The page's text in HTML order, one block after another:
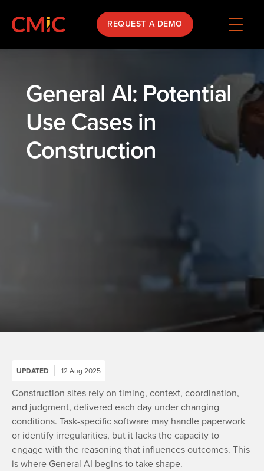
REQUEST A DEMO
General AI: Potential
Use Cases in
Construction
UPDATED 12 Aug 2025
Construction sites rely on timing, context, coordination,
and judgment, delivered each day under changing
conditions. Task-specific software may handle paperwork
or identify irregularities, but it lacks the capacity to
engage with the reasoning that influences outcomes. This
is where General AI begins to take shape.